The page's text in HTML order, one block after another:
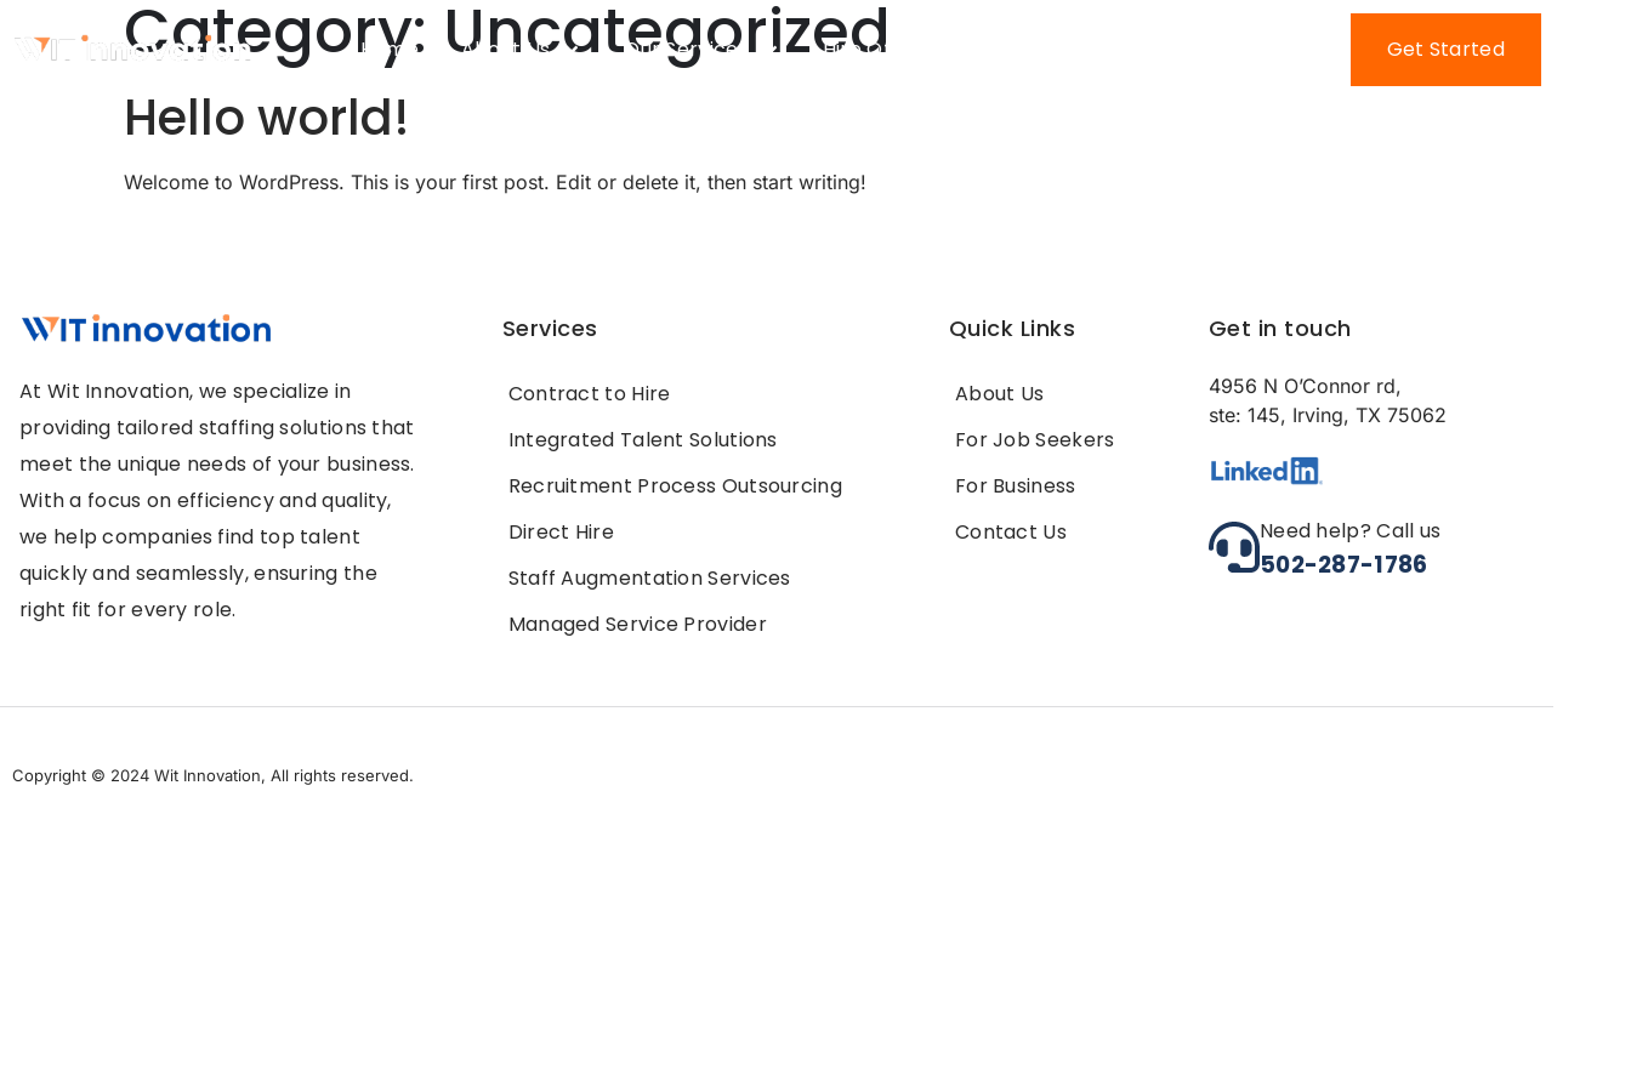
Home About Us Our Services Hire Offshore Developers Get Started
Category: Uncategorized
Hello world!
Welcome to WordPress. This is your first post. Edit or delete it, then start writing!
At Wit Innovation, we specialize in
providing tailored staffing solutions that
meet the unique needs of your business.
With a focus on efficiency and quality,
we help companies find top talent
quickly and seamlessly, ensuring the
right fit for every role.
Services
Contract to Hire
Integrated Talent Solutions
Recruitment Process Outsourcing
Direct Hire
Staff Augmentation Services
Managed Service Provider
Quick Links
About Us
For Job Seekers
For Business
Contact Us
Get in touch
4956 N O’Connor rd,
ste: 145, Irving, TX 75062
Need help? Call us
502-287-1786
Copyright © 2024 Wit Innovation, All rights reserved.